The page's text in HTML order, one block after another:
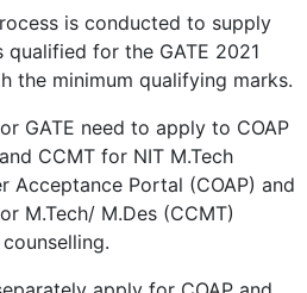
is conducted to supply
for the GATE 2021
the minimum qualifying marks.
GATE need to apply to COAP
CCMT for NIT M.Tech
Acceptance Portal (COAP) and
M.Tech/ M.Des (CCMT)